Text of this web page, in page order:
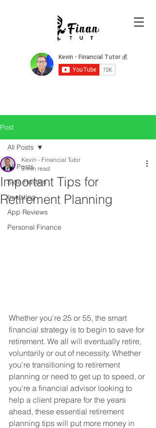
Post
All Posts
Side Hustles
Investing
App Reviews
Personal Finance
All Posts
Important Tips for
Retirement Planning
Kevin - Financial Tutor
3 min read
Whether you're 25 or 55, the smart
financial strategy is to begin to save for
retirement. We all will eventually retire,
voluntarily or out of necessity. Whether
you're transitioning to retirement
planning or need to get up to speed, or
you're a financial advisor looking to
help a client prepare for the years
ahead, these essential retirement
planning tips will put more money in